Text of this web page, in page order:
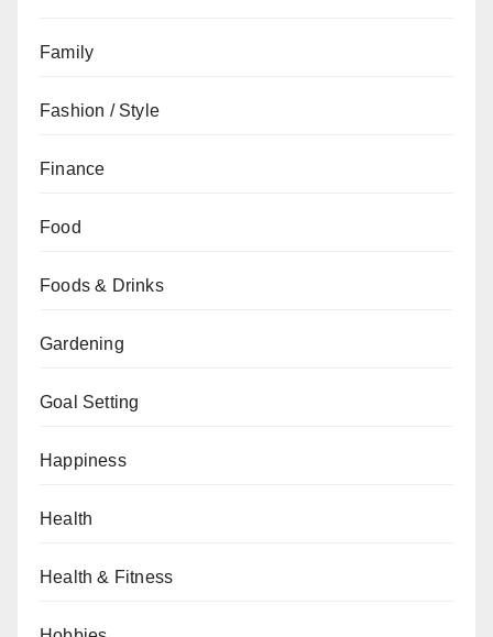
Family
Fashion / Style
Finance
Food
Foods & Drinks
Gardening
Goal Setting
Happiness
Health
Health & Fitness